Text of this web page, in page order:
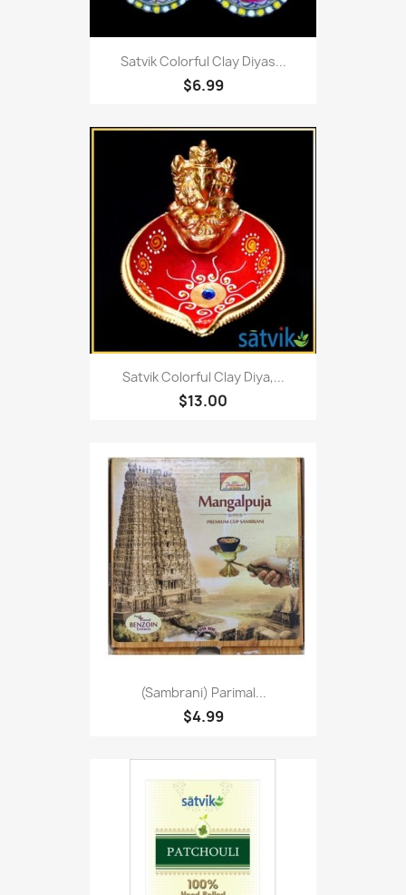
Satvik Colorful Clay Diyas...
$6.99
Satvik Colorful Clay Diya,...
$13.00
(Sambrani) Parimal...
$4.99